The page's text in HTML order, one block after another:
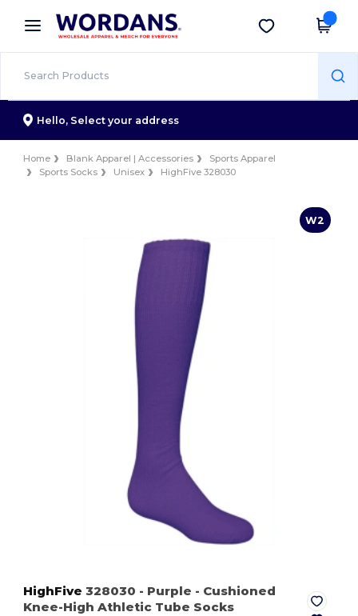
× Wordans App
Better prices on app!
Get the app
Hello, Select your address
Home Blank Apparel | Accessories
Sports Apparel
Sports Socks
Unisex HighFive 328030
W2
HighFive 328030 - Purple - Cushioned
Knee-High Athletic Tube Socks